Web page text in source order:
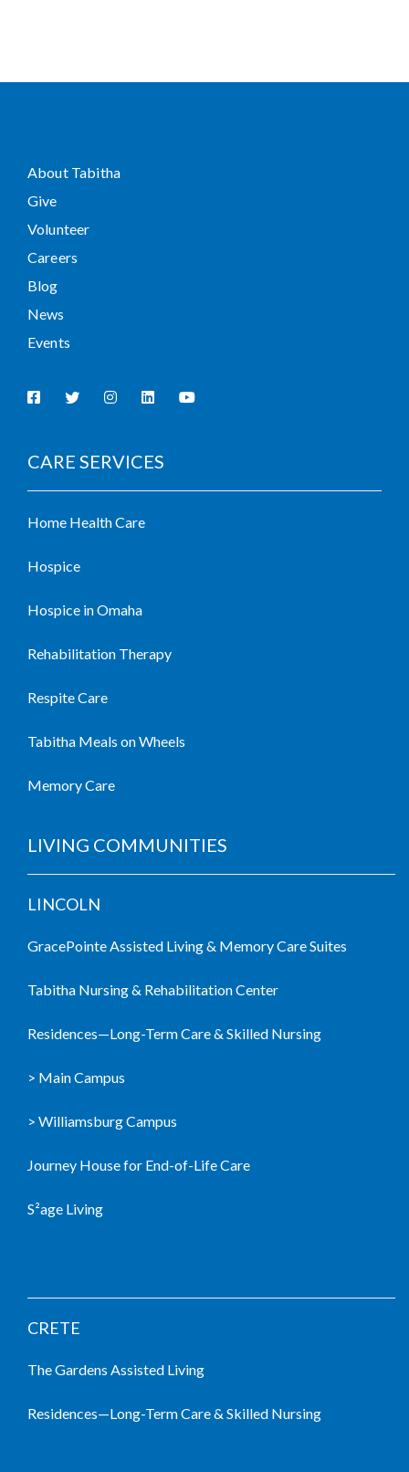
About Tabitha
Give
Volunteer
Careers
Blog
News
Events
CARE SERVICES
Home Health Care
Hospice
Hospice in Omaha
Rehabilitation Therapy
Respite Care
Tabitha Meals on Wheels
Memory Care
LIVING COMMUNITIES
LINCOLN
GracePointe Assisted Living & Memory Care Suites
Tabitha Nursing & Rehabilitation Center
Residences—Long-Term Care & Skilled Nursing
> Main Campus
> Williamsburg Campus
Journey House for End-of-Life Care
S²age Living
CRETE
The Gardens Assisted Living
Residences—Long-Term Care & Skilled Nursing